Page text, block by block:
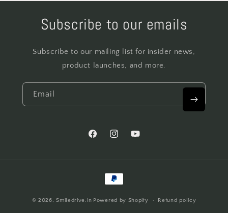
Subscribe to our emails
Subscribe to our mailing list for insider news,
product launches, and more.
Email
FacebookInstagramYouTube
Payment
© 2026,Smiledrive.in Powered by Shopify Refund policy